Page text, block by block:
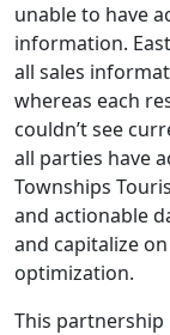
unable to have
information.
all sales
whereas each
couldn’t see
all parties have
Townships
and actionable
and capitalize
optimization.
This partnership